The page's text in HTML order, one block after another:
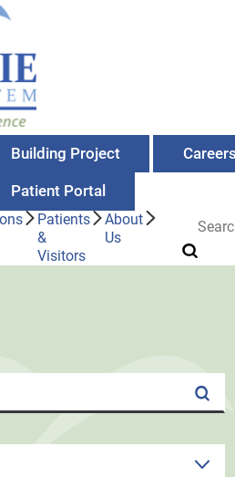
Building Project
Patient Portal
Patients
&
Visitors
About
Us